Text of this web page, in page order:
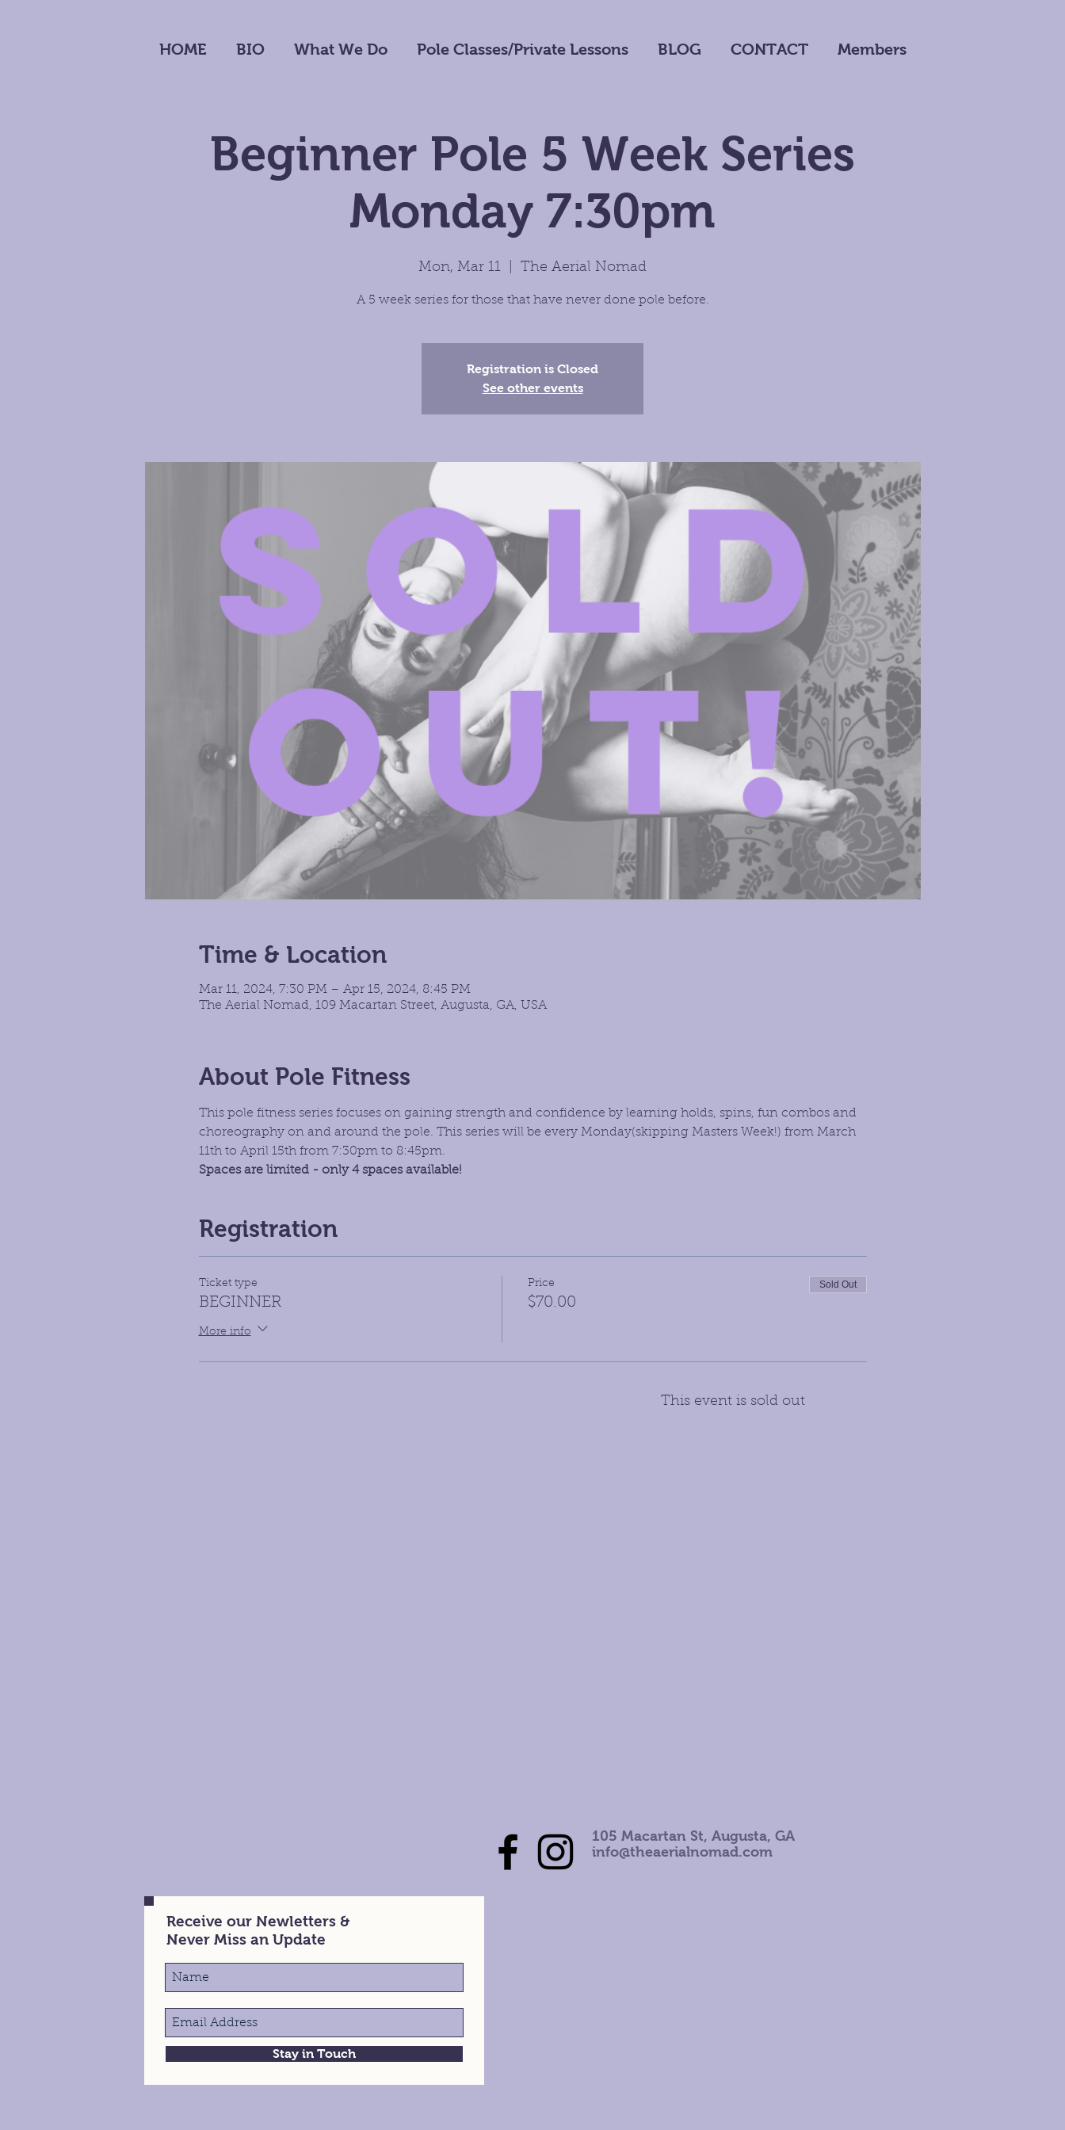
HOME BIO What We Do Pole Classes/Private Lessons BLOG CONTACT Members
Beginner Pole 5 Week Series
Monday 7:30pm
Mon, Mar 11 The Aerial Nomad
A 5 week series for those that have never done pole before.
Registration is Closed
See other events
Time & Location
Mar 11, 2024, 7:30 PM – Apr 15, 2024, 8:45 PM
The Aerial Nomad, 109 Macartan Street, Augusta, GA, USA
About Pole Fitness
This pole fitness series focuses on gaining strength and confidence by learning holds, spins, fun combos and
choreography on and around the pole. This series will be every Monday(skipping Masters Week!) from March
11th to April 15th from 7:30pm to 8:45pm.
Spaces are limited - only 4 spaces available!
Registration
Ticket type
BEGINNER
More info
Price
$70.00
Sold Out
This event is sold out
105 Macartan St, Augusta, GA
info@theaerialnomad.com
Receive our Newletters &
Never Miss an Update
Stay in Touch